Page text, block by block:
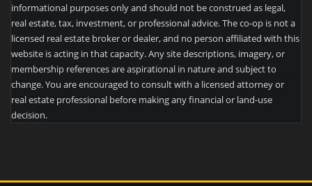
informational purposes only and should not be construed as legal,
real estate, tax, investment, or professional advice. The co-op is not a
licensed real estate broker or dealer, and no person affiliated with this
website is acting in that capacity. Any site descriptions, imagery, or
membership references are aspirational in nature and subject to
change. You are encouraged to consult with a licensed attorney or
real estate professional before making any financial or land-use
decision.